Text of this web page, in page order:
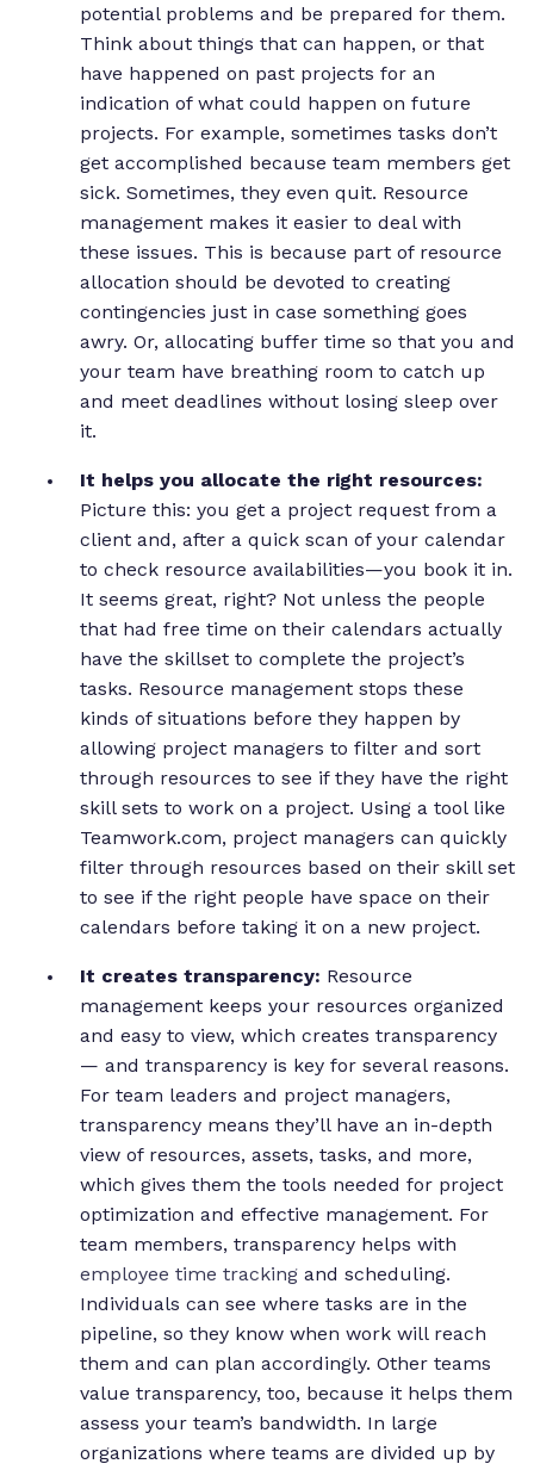
potential problems and be prepared for them.
Think about things that can happen, or that
have happened on past projects for an
indication of what could happen on future
projects. For example, sometimes tasks don’t
get accomplished because team members get
sick. Sometimes, they even quit. Resource
management makes it easier to deal with
these issues. This is because part of resource
allocation should be devoted to creating
contingencies just in case something goes
awry. Or, allocating buffer time so that you and
your team have breathing room to catch up
and meet deadlines without losing sleep over
it.
It helps you allocate the right resources:
Picture this: you get a project request from a
client and, after a quick scan of your calendar
to check resource availabilities—you book it in.
It seems great, right? Not unless the people
that had free time on their calendars actually
have the skillset to complete the project’s
tasks. Resource management stops these
kinds of situations before they happen by
allowing project managers to filter and sort
through resources to see if they have the right
skill sets to work on a project. Using a tool like
Teamwork.com, project managers can quickly
filter through resources based on their skill set
to see if the right people have space on their
calendars before taking it on a new project.
It creates transparency: Resource
management keeps your resources organized
and easy to view, which creates transparency
— and transparency is key for several reasons.
For team leaders and project managers,
transparency means they’ll have an in-depth
view of resources, assets, tasks, and more,
which gives them the tools needed for project
optimization and effective management. For
team members, transparency helps with
employee time tracking and scheduling.
Individuals can see where tasks are in the
pipeline, so they know when work will reach
them and can plan accordingly. Other teams
value transparency, too, because it helps them
assess your team’s bandwidth. In large
organizations where teams are divided up by